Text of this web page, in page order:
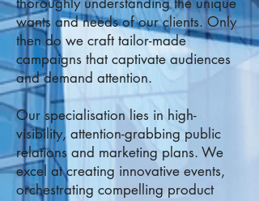
wants and needs of our clients. Only
then do we craft tailor-made
campaigns that captivate audiences
and demand attention.
Our specialisation lies in high-
visibility, attention-grabbing public
relations and marketing plans. We
excel at creating innovative events,
orchestrating compelling product